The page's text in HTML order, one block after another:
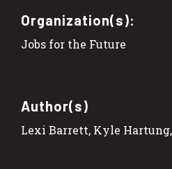
Organization(s):
Jobs for the Future
Author(s)
Lexi Barrett, Kyle